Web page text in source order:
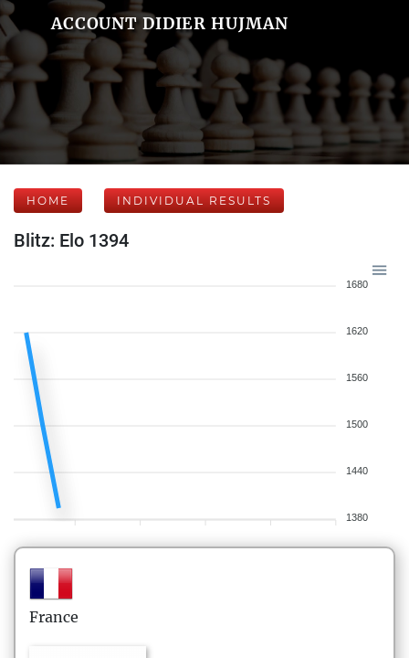
ACCOUNT DIDIER HUJMAN
HOME INDIVIDUAL RESULTS
Blitz: Elo 1394
1680
1620
1560
1500
1440
1380
France